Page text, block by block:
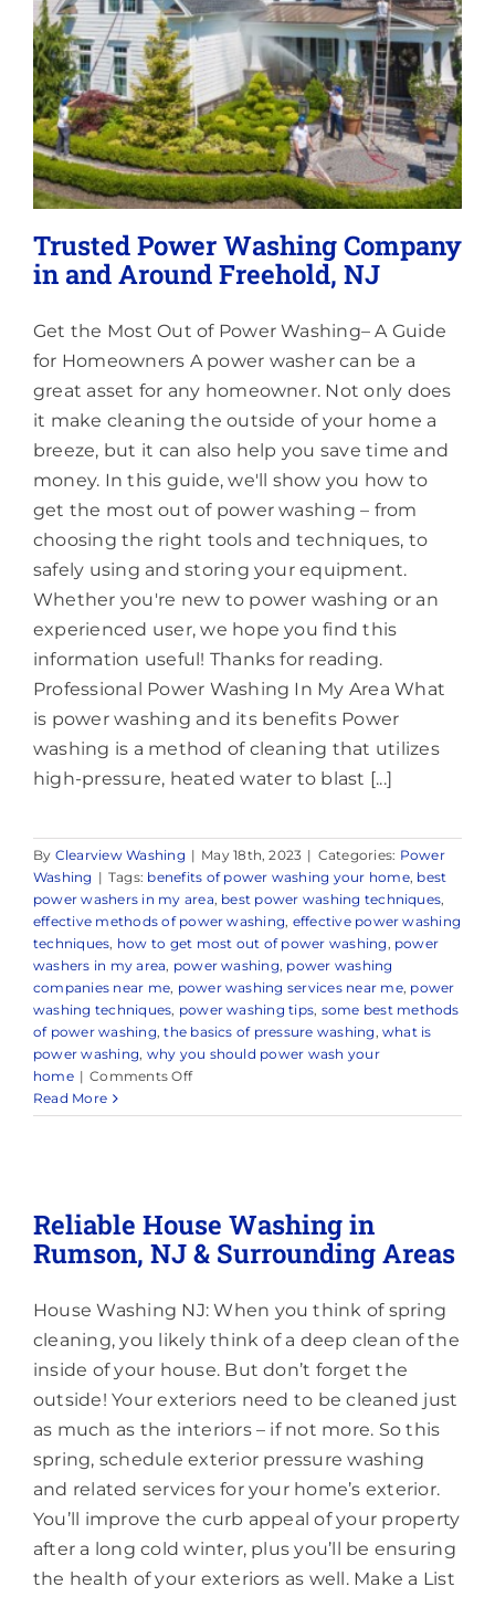
Silver,
Trusted Power Washing Company
in and Around Freehold, NJ
Get the Most Out of Power Washing– A Guide
for Homeowners A power washer can be a
great asset for any homeowner. Not only does
it make cleaning the outside of your home a
breeze, but it can also help you save time and
money. In this guide, we'll show you how to
get the most out of power washing – from
choosing the right tools and techniques, to
safely using and storing your equipment.
Whether you're new to power washing or an
experienced user, we hope you find this
information useful! Thanks for reading.
Professional Power Washing In My Area What
is power washing and its benefits Power
washing is a method of cleaning that utilizes
high-pressure, heated water to blast [...]
By Clearview Washing | May 18th, 2023 | Categories: Power
Washing | Tags: benefits of power washing your home, best
power washers in my area, best power washing techniques,
effective methods of power washing, effective power washing
techniques, how to get most out of power washing, power
washers in my area, power washing, power washing
companies near me, power washing services near me, power
washing techniques, power washing tips, some best methods
of power washing,the basics of pressure washing,what is
power washing, why you should power wash your
home | Comments Offon
Power
Around
Freehold,
Read More
Reliable House Washing in
Rumson, NJ & Surrounding Areas
House Washing NJ: When you think of spring
cleaning, you likely think of a deep clean of the
inside of your house. But don’t forget the
outside! Your exteriors need to be cleaned just
as much as the interiors – if not more. So this
spring, schedule exterior pressure washing
and related services for your home’s exterior.
You’ll improve the curb appeal of your property
after a long cold winter, plus you’ll be ensuring
the health of your exteriors as well. Make a List